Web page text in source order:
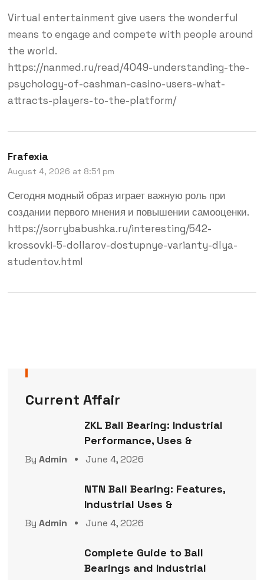
Virtual entertainment give users the wonderful
means to engage and compete with people around
the world.
https://nanmed.ru/read/4049-understanding-the-
psychology-of-cashman-casino-users-what-
attracts-players-to-the-platform/
Frafexia
August 4, 2026 at 8:51 pm
Сегодня модный образ играет важную роль при
создании первого мнения и повышении самооценки.
https://sorrybabushka.ru/interesting/542-
krossovki-5-dollarov-dostupnye-varianty-dlya-
studentov.html
Current Affair
ZKL Ball Bearing: Industrial
Performance, Uses &
By Admin June 4, 2026
NTN Ball Bearing: Features,
Industrial Uses &
By Admin June 4, 2026
Complete Guide to Ball
Bearings and Industrial